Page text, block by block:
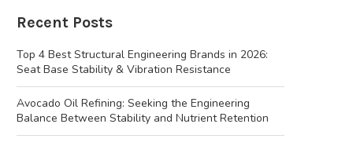
Recent Posts
Top 4 Best Structural Engineering Brands in 2026:
Seat Base Stability & Vibration Resistance
Avocado Oil Refining: Seeking the Engineering
Balance Between Stability and Nutrient Retention